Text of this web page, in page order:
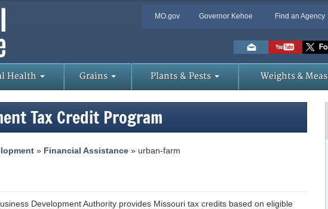
MO.gov Governor Kehoe Find an Agency
Health Grains Plants & Pests Weights &
Tax Credit Program
» Financial Assistance » urban-farm
Development Authority provides Missouri tax credits based on eligible